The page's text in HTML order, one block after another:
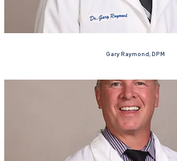
Gary Raymond, DPM